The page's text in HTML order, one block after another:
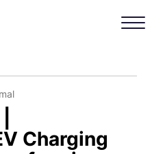
Charging